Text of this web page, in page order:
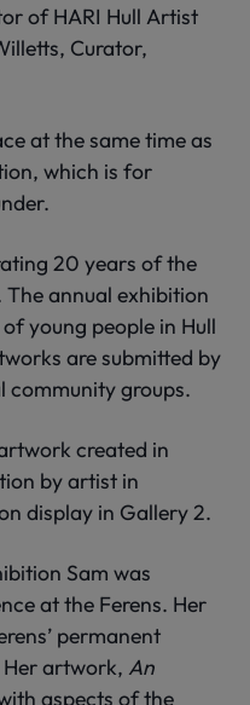
of HARI Hull Artist
Curator,
at the same time as
which is for
20 years of the
annual exhibition
young people in Hull
are submitted by
community groups.
created in
by artist in
display in Gallery 2.
Sam was
at the Ferens. Her
permanent
artwork, An
aspects of the